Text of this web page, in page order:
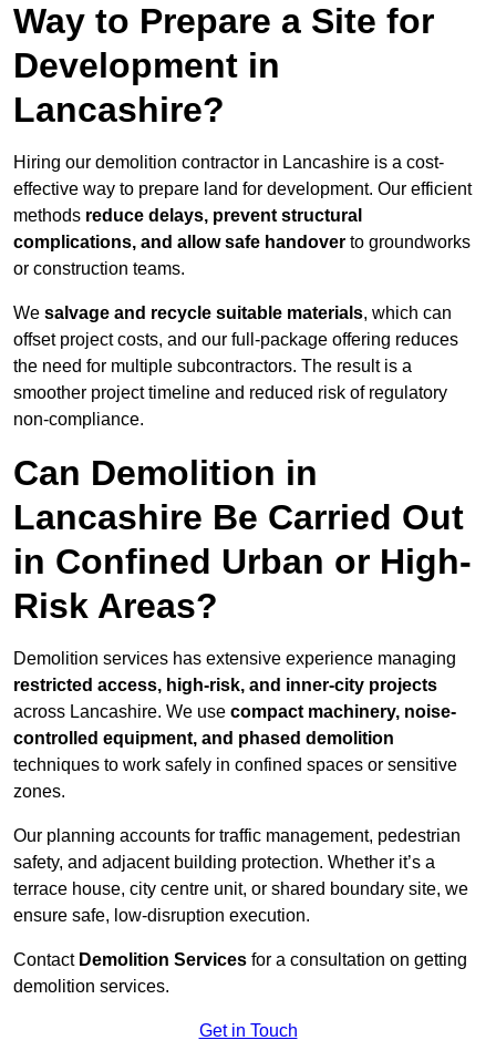
Way to Prepare a Site for
Development in
Lancashire?
Hiring our demolition contractor in Lancashire is a cost-
effective way to prepare land for development. Our efficient
methods reduce delays, prevent structural
complications, and allow safe handover to groundworks
or construction teams.
We salvage and recycle suitable materials, which can
offset project costs, and our full-package offering reduces
the need for multiple subcontractors. The result is a
smoother project timeline and reduced risk of regulatory
non-compliance.
Can Demolition in
Lancashire Be Carried Out
in Confined Urban or High-
Risk Areas?
Demolition services has extensive experience managing
restricted access, high-risk, and inner-city projects
across Lancashire. We use compact machinery, noise-
controlled equipment, and phased demolition
techniques to work safely in confined spaces or sensitive
zones.
Our planning accounts for traffic management, pedestrian
safety, and adjacent building protection. Whether it’s a
terrace house, city centre unit, or shared boundary site, we
ensure safe, low-disruption execution.
Contact Demolition Services for a consultation on getting
demolition services.
Get in Touch